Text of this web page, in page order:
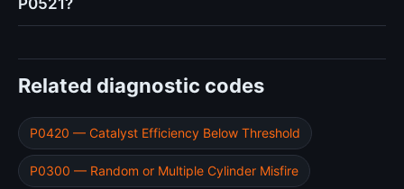
P0521?
Related diagnostic codes
P0420 — Catalyst Efficiency Below Threshold
P0300 — Random or Multiple Cylinder Misfire